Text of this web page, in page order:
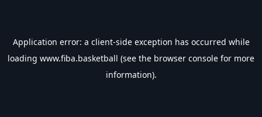
Application error: a client-side exception has occurred while
loading www.fiba.basketball (see the browser console for more
information).